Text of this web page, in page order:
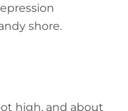
shore.
high, and about